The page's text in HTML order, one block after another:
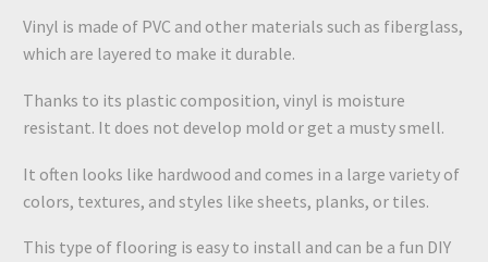
Vinyl is made of PVC and other materials such as fiberglass,
which are layered to make it durable.
Thanks to its plastic composition, vinyl is moisture
resistant. It does not develop mold or get a musty smell.
It often looks like hardwood and comes in a large variety of
colors, textures, and styles like sheets, planks, or tiles.
This type of flooring is easy to install and can be a fun DIY